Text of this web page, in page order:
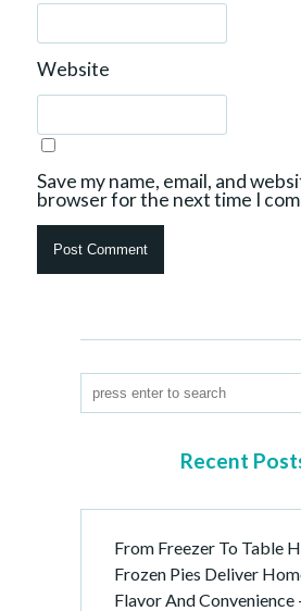
Website
Save my name, email, and
browser for the next time I
Recent
From Freezer To Table
Frozen Pies Deliver
Flavor And Convenience